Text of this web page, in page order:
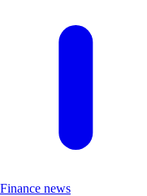
Finance news